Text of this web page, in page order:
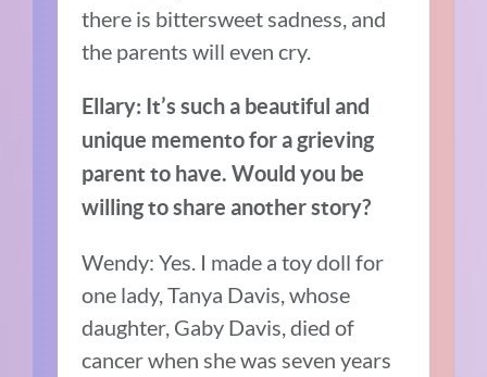
there is bittersweet sadness, and
the parents will even cry.
Ellary: It’ssuch a beautiful and
unique memento for a grieving
parent to have. Would you be
willing to share another story?
Wendy: Yes. I made a toy doll for
one lady, Tanya Davis, whose
daughter, Gaby Davis, died of
cancer when she was seven years